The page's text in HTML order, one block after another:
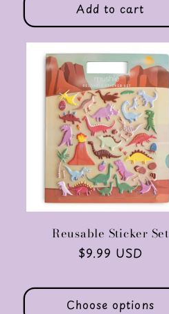
Add to cart
Reusable Sticker Set
Regular
$9.99 USD
Choose options